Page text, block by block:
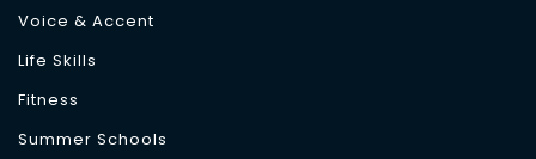
Voice & Accent
Life Skills
Fitness
Summer Schools